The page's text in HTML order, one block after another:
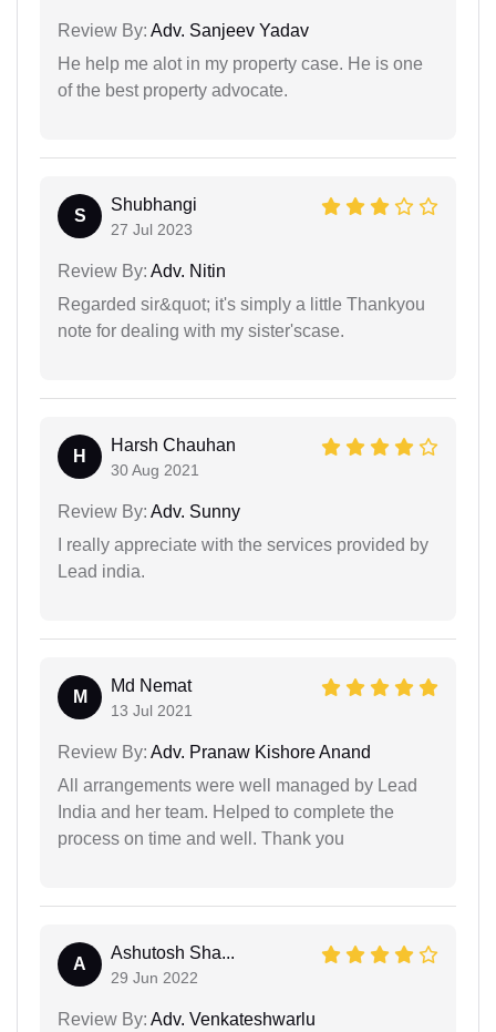
Review By: Adv. Sanjeev Yadav
He help me alot in my property case. He is one
of the best property advocate.
S
Shubhangi
27 Jul 2023
Review By: Adv. Nitin
Regarded sir&quot; it's simply a little Thankyou
note for dealing with my sister'scase.
H
Harsh Chauhan
30 Aug 2021
Review By: Adv. Sunny
I really appreciate with the services provided by
Lead india.
M
Md Nemat
13 Jul 2021
Review By: Adv. Pranaw Kishore Anand
All arrangements were well managed by Lead
India and her team. Helped to complete the
process on time and well. Thank you
A
Ashutosh Sha...
29 Jun 2022
Review By: Adv. Venkateshwarlu